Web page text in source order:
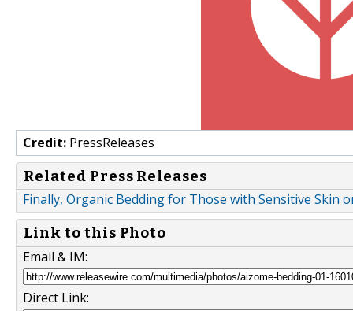
Credit: PressReleases
Related Press Releases
Finally, Organic Bedding for Those with Sensitive Skin
Link to this Photo
Email & IM:
Direct Link: